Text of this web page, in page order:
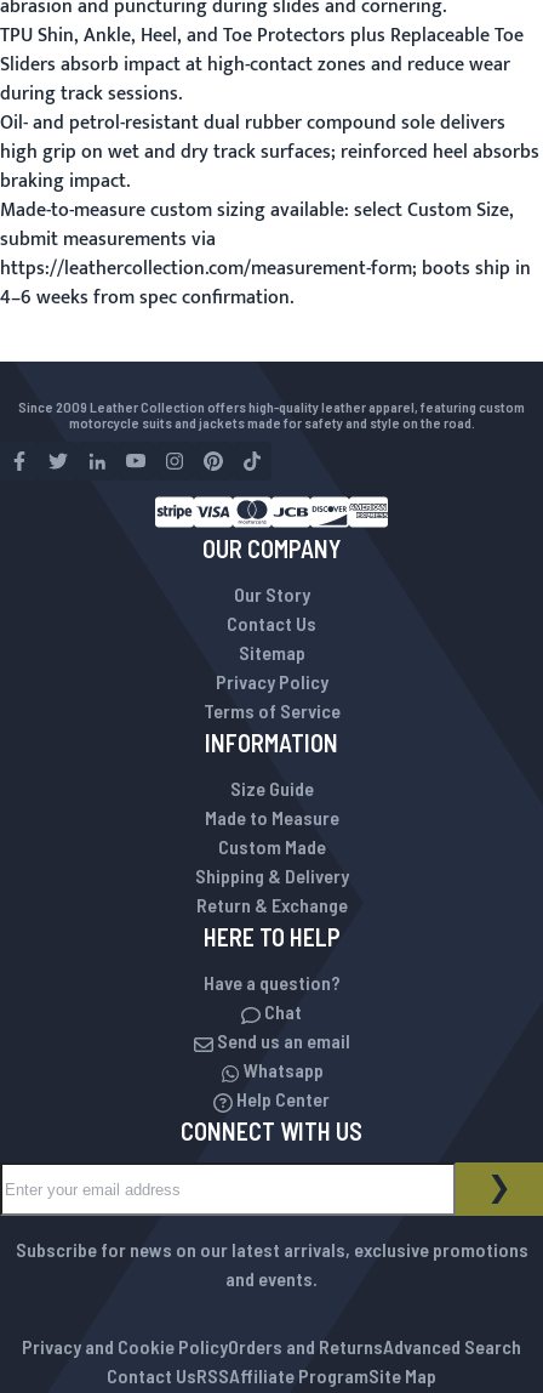
abrasion and puncturing during slides and cornering.
TPU Shin, Ankle, Heel, and Toe Protectors plus Replaceable Toe
Sliders absorb impact at high-contact zones and reduce wear
during track sessions.
Oil- and petrol-resistant dual rubber compound sole delivers
high grip on wet and dry track surfaces; reinforced heel absorbs
braking impact.
Made-to-measure custom sizing available: select Custom Size,
submit measurements via
https://leathercollection.com/measurement-form; boots ship in
4–6 weeks from spec confirmation.
Since 2009 Leather Collection offers high-quality leather apparel, featuring custom
motorcycle suits and jackets made for safety and style on the road.
OUR COMPANY
Our Story
Contact Us
Sitemap
Privacy Policy
Terms of Service
INFORMATION
Size Guide
Made to Measure
Custom Made
Shipping & Delivery
Return & Exchange
HERE TO HELP
Have a question?
Chat
Send us an email
Whatsapp
Help Center
CONNECT WITH US
NEWSLETTER
Subscribe for news on our latest arrivals, exclusive promotions
and events.
Privacy and Cookie PolicyOrders and ReturnsAdvanced Search
Contact UsRSSAffiliate ProgramSite Map